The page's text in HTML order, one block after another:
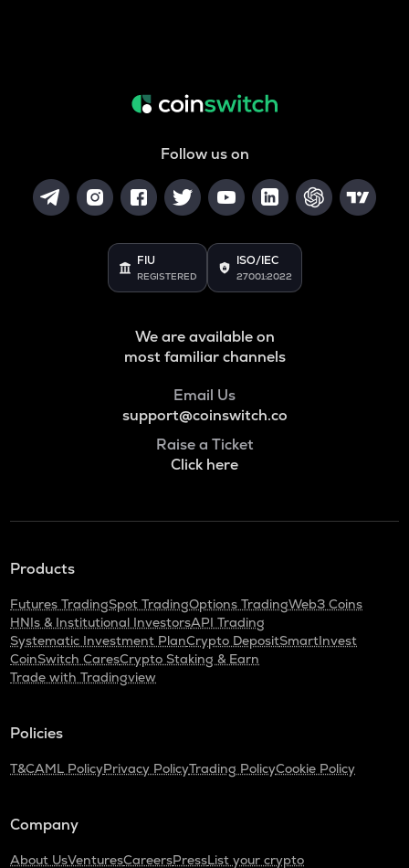
Follow us on
FIU
REGISTERED
ISO/IEC
27001:2022
We are available on
most familiar channels
Email Us
support@coinswitch.co
Raise a Ticket
Click here
Products
Futures TradingSpot TradingOptions TradingWeb3 Coins
HNIs & Institutional InvestorsAPI Trading
Systematic Investment PlanCrypto DepositSmartInvest
CoinSwitch CaresCrypto Staking & Earn
Trade with Tradingview
Policies
T&CAML PolicyPrivacy PolicyTrading PolicyCookie Policy
Company
About UsVenturesCareersPressList your crypto